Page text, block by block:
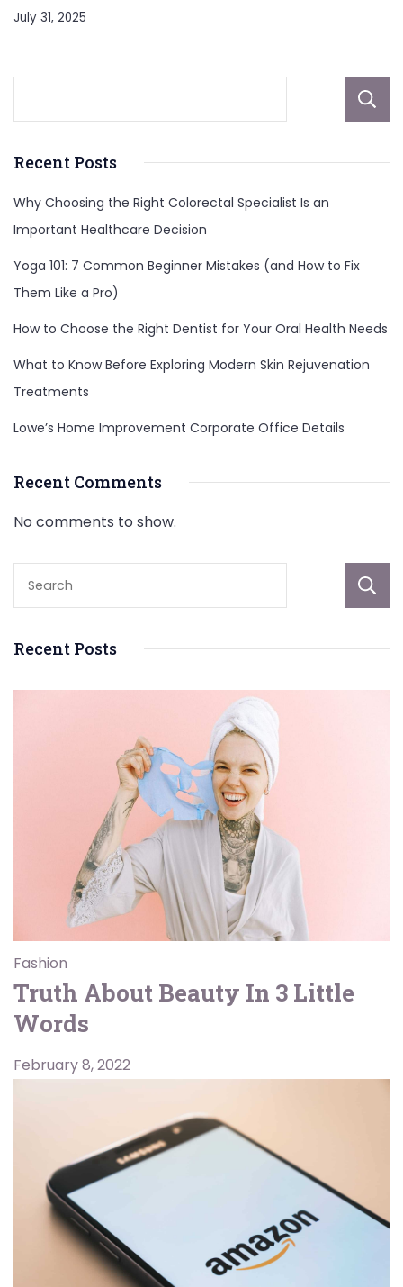
July 31, 2025
Recent Posts
Why Choosing the Right Colorectal Specialist Is an
Important Healthcare Decision
Yoga 101: 7 Common Beginner Mistakes (and How to Fix
Them Like a Pro)
How to Choose the Right Dentist for Your Oral Health Needs
What to Know Before Exploring Modern Skin Rejuvenation
Treatments
Lowe’s Home Improvement Corporate Office Details
Recent Comments
No comments to show.
Recent Posts
Fashion
Truth About Beauty In 3 Little
Words
February 8, 2022